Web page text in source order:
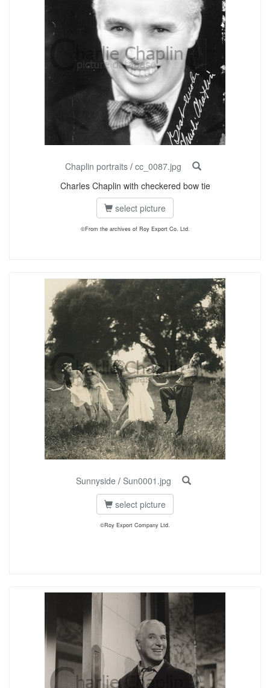
Chaplin portraits / cc_0087.jpg
Charles Chaplin with checkered bow tie
select picture
©From the archives of Roy Export Co. Ltd.
Sunnyside / Sun0001.jpg
select picture
©Roy Export Company Ltd.